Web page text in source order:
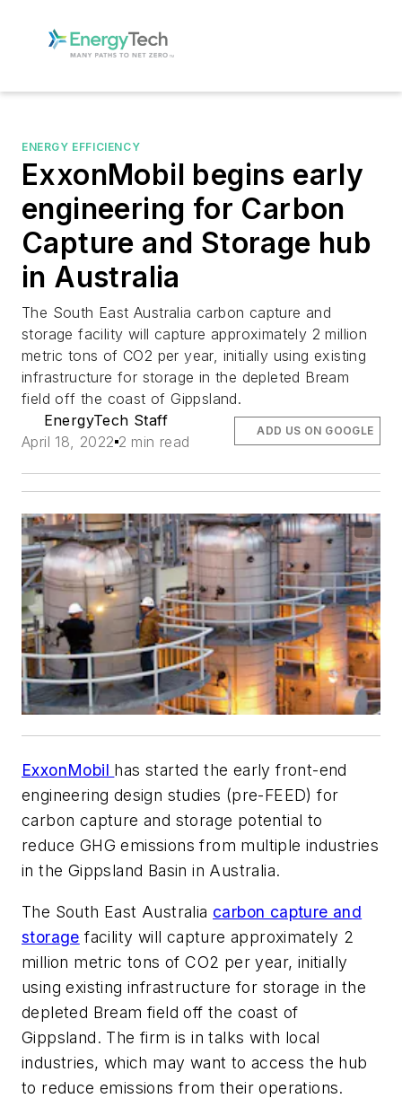
ENERGY EFFICIENCY
ExxonMobil begins early
engineering for Carbon
Capture and Storage hub
in Australia
The South East Australia carbon capture and
storage facility will capture approximately 2 million
metric tons of CO2 per year, initially using existing
infrastructure for storage in the depleted Bream
field off the coast of Gippsland.
EnergyTech Staff
April 18, 2022 2 min read
ADD US ON GOOGLE
ExxonMobil has started the early front-end
engineering design studies (pre-FEED) for
carbon capture and storage potential to
reduce GHG emissions from multiple industries
in the Gippsland Basin in Australia.
The South East Australia carbon capture and
storage facility will capture approximately 2
million metric tons of CO2 per year, initially
using existing infrastructure for storage in the
depleted Bream field off the coast of
Gippsland. The firm is in talks with local
industries, which may want to access the hub
to reduce emissions from their operations.